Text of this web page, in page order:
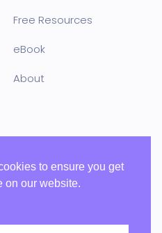
Free Resources
eBook
About
to ensure you get
on our website.